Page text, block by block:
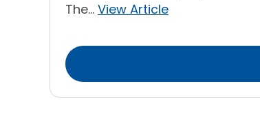
The... View Article